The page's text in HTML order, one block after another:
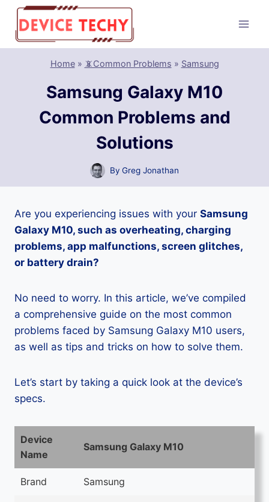
Skip
content
Home» 📵Common Problems » Samsung
Samsung Galaxy M10
Common Problems and
Solutions
By Greg Jonathan
Are you experiencing issues with your Samsung
Galaxy M10, such as overheating, charging
problems, app malfunctions, screen glitches,
or battery drain?
No need to worry. In this article, we’ve compiled
a comprehensive guide on the most common
problems faced by Samsung Galaxy M10 users,
as well as tips and tricks on how to solve them.
Let’s start by taking a quick look at the device’s
specs.
Device
Name
Samsung Galaxy M10
Brand Samsung